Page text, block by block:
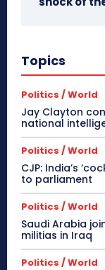
Topics
Politics / World
Jay Clayton
national
Politics / World
CJP: India’s
to parliament
Politics / World
Saudi Arabia
militias in Iraq
Politics / World